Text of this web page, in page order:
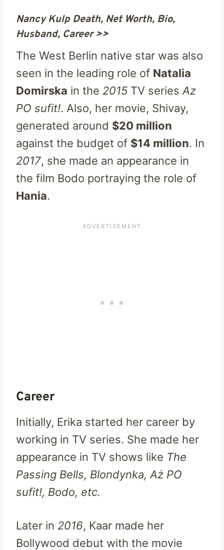
Nancy Kulp Death, Net Worth, Bio,
Husband, Career >>
The West Berlin native star was also
seen in the leading role of Natalia
Domirska in the 2015 TV series Az
PO sufit!. Also, her movie, Shivay,
generated around $20 million
against the budget of $14 million. In
2017, she made an appearance in
the film Bodo portraying the role of
Hania.
Career
Initially, Erika started her career by
working in TV series. She made her
appearance in TV shows like The
Passing Bells, Blondynka, Aż PO
sufit!, Bodo, etc.
Later in 2016, Kaar made her
Bollywood debut with the movie